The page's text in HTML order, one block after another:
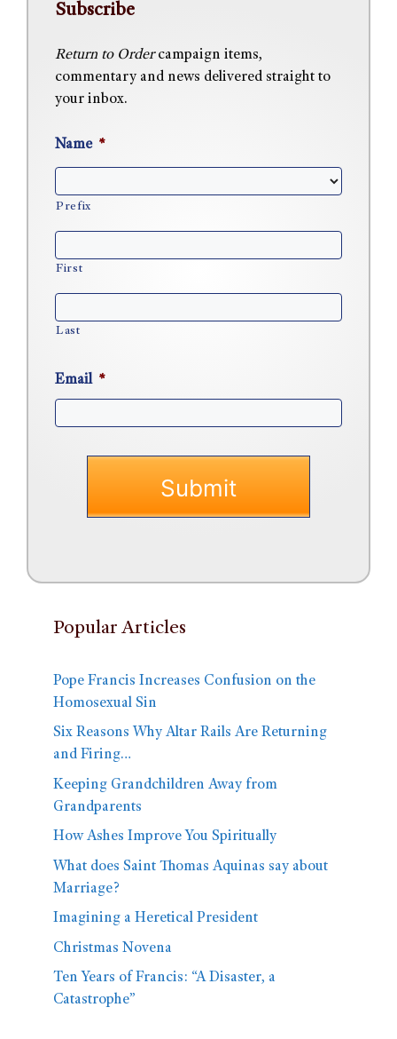
Subscribe
Return to Ordercampaign items,
commentary and news delivered straight to
your inbox.
Name *
Prefix
First
Last
Email *
Popular Articles
Pope Francis Increases Confusion on the
Homosexual Sin
Six Reasons Why Altar Rails Are Returning
and Firing…
Keeping Grandchildren Away from
Grandparents
How Ashes Improve You Spiritually
What does Saint Thomas Aquinas say about
Marriage?
Imagining a Heretical President
Christmas Novena
Ten Years of Francis: “A Disaster, a
Catastrophe”